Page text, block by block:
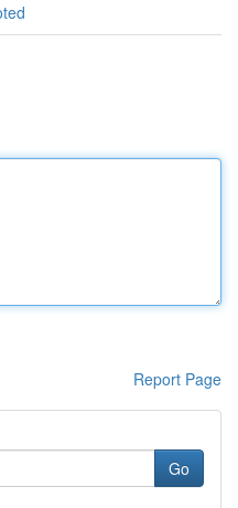
Report Page
Go